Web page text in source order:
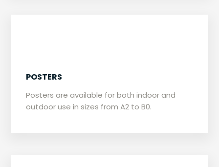
​POSTERS
​Posters are available for both indoor and
outdoor use in sizes from A2 to B0.